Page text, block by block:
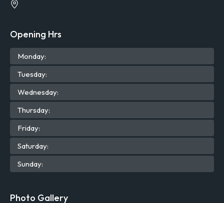
Opening Hrs
Monday:
Tuesday:
Wednesday:
Thursday:
Friday:
Saturday:
Sunday:
Photo Gallery